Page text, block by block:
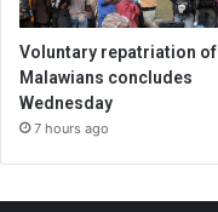
Voluntary repatriation of
Malawians concludes
Wednesday
7 hours ago